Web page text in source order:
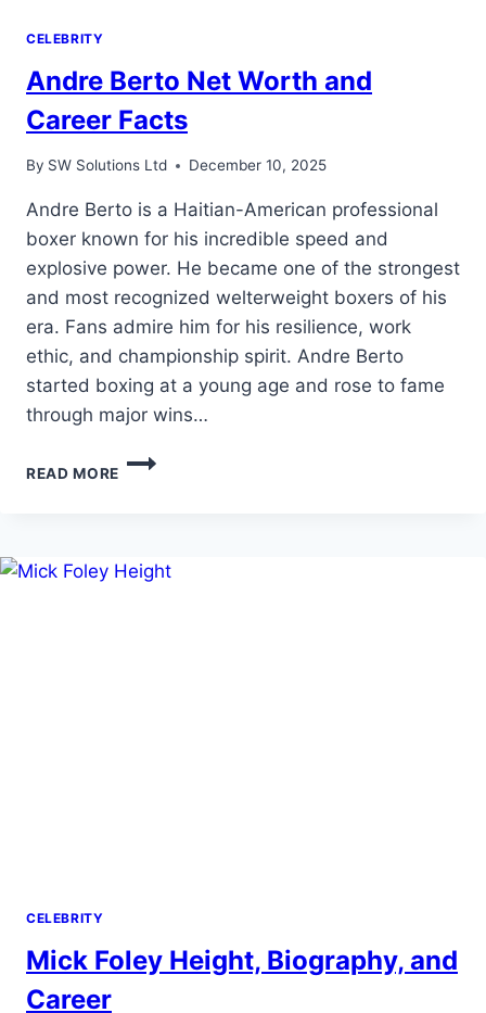
CELEBRITY
Andre Berto Net Worth and
Career Facts
By SW Solutions Ltd December 10, 2025
Andre Berto is a Haitian-American professional
boxer known for his incredible speed and
explosive power. He became one of the strongest
and most recognized welterweight boxers of his
era. Fans admire him for his resilience, work
ethic, and championship spirit. Andre Berto
started boxing at a young age and rose to fame
through major wins…
READ MORE
ANDRE
CAREER
CELEBRITY
Mick Foley Height, Biography, and
Career